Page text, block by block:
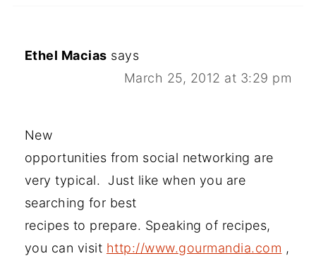
Ethel Macias says
March 25, 2012 at 3:29 pm
New
opportunities from social networking are
very typical. Just like when you are
searching for best
recipes to prepare. Speaking of recipes,
you can visit http://www.gourmandia.com ,